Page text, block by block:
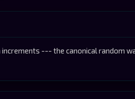
increments --- the canonical random